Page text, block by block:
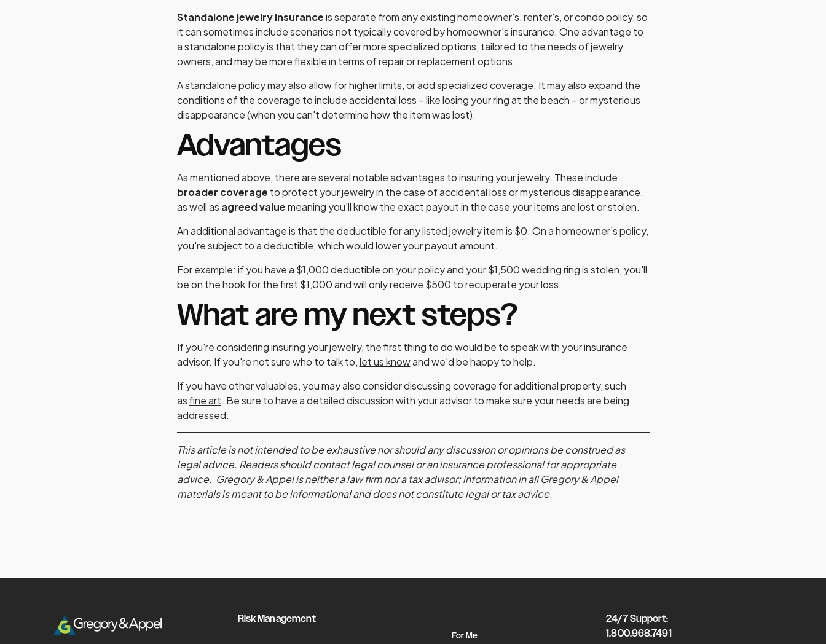
Standalone jewelry insuranceis separate from any existing homeowner's, renter's, or condo policy, so
it can sometimes include scenarios not typically covered by homeowner's insurance. One advantage to
a standalone policy is that they can offer more specialized options, tailored to the needs of jewelry
owners, and may be more flexible in terms of repair or replacement options.
A standalone policy may also allow for higher limits, or add specialized coverage. It may also expand the
conditions of the coverage to include accidental loss – like losing your ring at the beach – or mysterious
disappearance (when you can't determine how the item was lost).
Advantages
As mentioned above, there are several notable advantages to insuring your jewelry. These include
broader coverage to protect your jewelry in the case of accidental loss or mysterious disappearance,
as well as agreed valuemeaning you'll know the exact payout in the case your items are lost or stolen.
An additional advantage is that the deductible for any listed jewelry item is $0. On a homeowner's policy,
you're subject to a deductible, which would lower your payout amount.
For example: if you have a $1,000 deductible on your policy and your $1,500 wedding ring is stolen, you'll
be on the hook for the first $1,000 and will only receive $500 to recuperate your loss.
What are my next steps?
If you're considering insuring your jewelry, the first thing to do would be to speak with your insurance
advisor. If you're not sure who to talk to,let us knowand we'd be happy to help.
If you have other valuables, you may also consider discussing coverage for additional property, such
asfine art. Be sure to have a detailed discussion with your advisor to make sure your needs are being
addressed.
This article is not intended to be exhaustive nor should any discussion or opinions be construed as
legal advice. Readers should contact legal counsel or an insurance professional for appropriate
advice. Gregory & Appel is neither a law firm nor a tax advisor; information in all Gregory & Appel
materials is meant to be informational and does not constitute legal or tax advice.
Risk Management
For Me
24/7 Support:
1.800.968.7491